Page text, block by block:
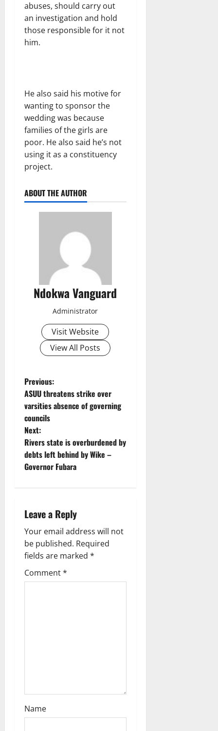
abuses, should carry out
an investigation and hold
those responsible for it not
him.
He also said his motive for
wanting to sponsor the
wedding was because
families of the girls are
poor. He also said he’s not
using it as a constituency
project.
ABOUT THE AUTHOR
Ndokwa Vanguard
Administrator
Visit Website
View All Posts
P
o
s
t
n
v
i
g
a
t
Previous:
ASUU threatens strike over
varsities absence of governing
councils
Next:
Rivers state is overburdened by
debts left behind by Wike –
Governor Fubara
Leave a Reply
Your email address will not
be published. Required
fields are marked *
Comment*
Name